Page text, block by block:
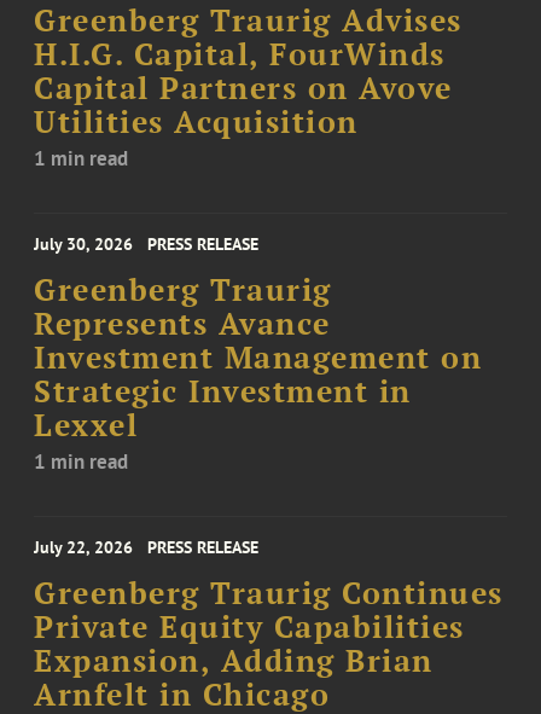
Greenberg Traurig Advises
H.I.G. Capital, FourWinds
Capital Partners on Avove
Utilities Acquisition
1 min read
July 30, 2026 PRESS RELEASE
Greenberg Traurig
Represents Avance
Investment Management on
Strategic Investment in
Lexxel
1 min read
July 22, 2026 PRESS RELEASE
Greenberg Traurig Continues
Private Equity Capabilities
Expansion, Adding Brian
Arnfelt in Chicago